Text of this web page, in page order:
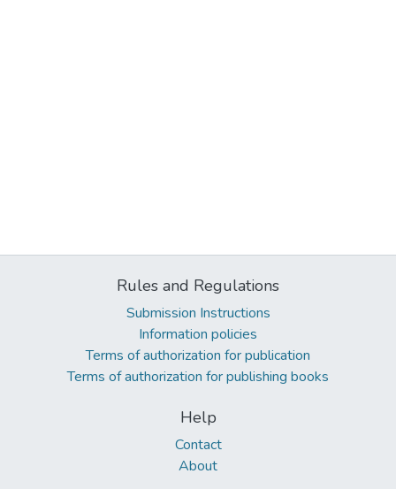
Rules and Regulations
Submission Instructions
Information policies
Terms of authorization for publication
Terms of authorization for publishing books
Help
Contact
About